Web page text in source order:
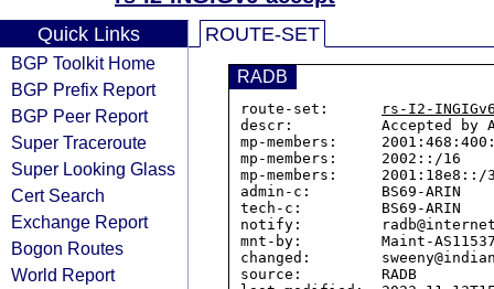
Quick Links
BGP Toolkit Home
BGP Prefix Report
BGP Peer Report
Super Traceroute
Super Looking Glass
Cert Search
Exchange Report
Bogon Routes
World Report
ROUTE-SET
RADB
route-set:
rs-I2-
descr:          Accepted by
mp-members:
mp-members:     2002::/16
mp-members:     2001:18e8::/
admin-c:        BS69-ARIN
tech-c:         BS69-ARIN
notify:
mnt-by:         Maint-
changed:
source:         RADB